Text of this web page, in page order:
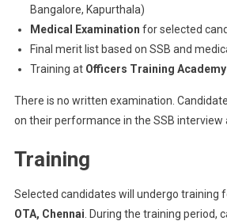
Bangalore, Kapurthala)
Medical Examination for selected
Final merit list based on SSB and
Training at Officers Training Academy
There is no written examination.
on their performance in the SSB interview
Training
Selected candidates will undergo training
OTA, Chennai . During the training period,